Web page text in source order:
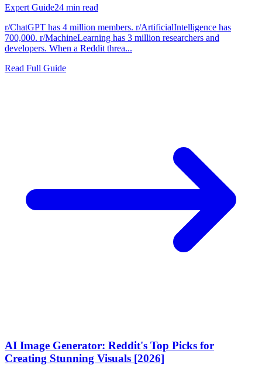
Expert Guide24 min read
r/ChatGPT has 4 million members. r/ArtificialIntelligence has
700,000. r/MachineLearning has 3 million researchers and
developers. When a Reddit threa...
Read Full Guide
AI Image Generator: Reddit's Top Picks for
Creating Stunning Visuals [2026]